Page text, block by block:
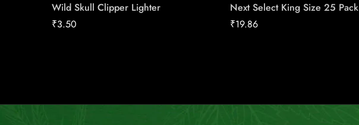
Wild Skull Clipper Lighter
₹3.50
Next Select King Size 25 Pack
₹19.86